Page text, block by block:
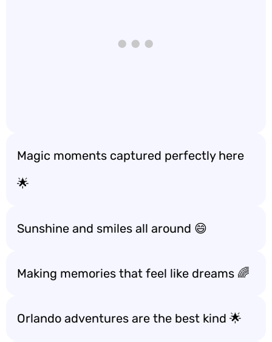
Magic moments captured perfectly here
🌟
Sunshine and smiles all around 😄
Making memories that feel like dreams 🌈
Orlando adventures are the best kind 🌟